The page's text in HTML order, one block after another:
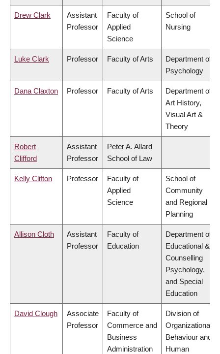
Drew Clark
Assistant
Professor
Faculty of
Applied
Science
School of
Nursing
Luke Clark Professor Faculty of Arts
Department of
Psychology
Dana Claxton Professor Faculty of Arts
Department of
Art History,
Visual Art &
Theory
Robert
Clifford
Assistant
Professor
Peter A. Allard
School of Law
Kelly Clifton Professor
Faculty of
Applied
Science
School of
Community
and Regional
Planning
Allison Cloth
Assistant
Professor
Faculty of
Education
Department of
Educational &
Counselling
Psychology,
and Special
Education
David Clough
Associate
Professor
Faculty of
Commerce and
Business
Administration
Division of
Organizational
Behaviour and
Human